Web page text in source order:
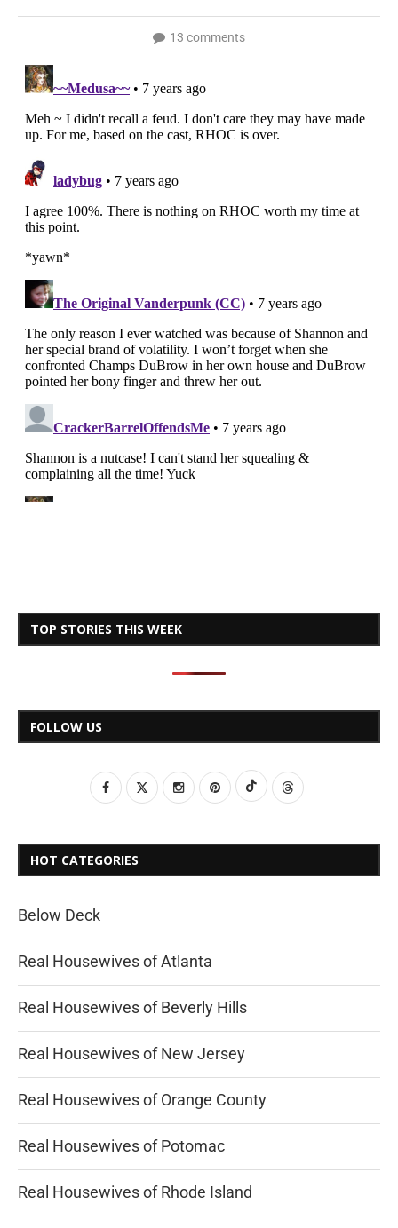
13 comments
TOP STORIES THIS WEEK
FOLLOW US
HOT CATEGORIES
Below Deck
Real Housewives of Atlanta
Real Housewives of Beverly Hills
Real Housewives of New Jersey
Real Housewives of Orange County
Real Housewives of Potomac
Real Housewives of Rhode Island